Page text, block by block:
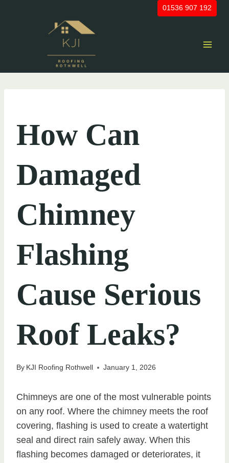
01536 907 192
How Can
Damaged
Chimney
Flashing
Cause Serious
Roof Leaks?
By KJI Roofing Rothwell January 1, 2026
Chimneys are one of the most vulnerable points
on any roof. Where the chimney meets the roof
covering, flashing is used to create a watertight
seal and direct rain safely away. When this
flashing becomes damaged or deteriorates, it